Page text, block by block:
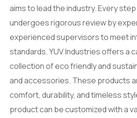
aims to lead the industry. Every
undergoes rigorous review by
experienced supervisors to meet
standards. YUV Industries offers a
collection of eco friendly and
and accessories. These products
comfort, durability, and timeless
product can be customized with a